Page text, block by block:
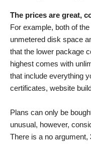
The prices are great,
For example, both of
unmetered disk space
that the lower package
highest comes with
that include everything
certificates, website
Plans can only be
unusual, however,
There is a no argument,